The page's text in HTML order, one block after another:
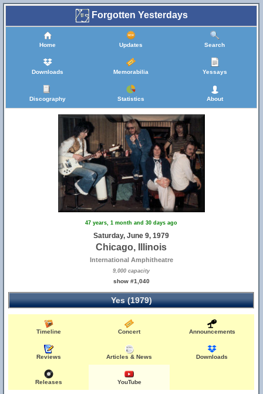
Forgotten Yesterdays
Home Updates Search
Downloads Memorabilia Yessays
Discography Statistics About
47 years, 1 month and 30 days ago
Saturday, June 9, 1979
Chicago, Illinois
International Amphitheatre
9,000 capacity
show #1,040
Yes (1979)
Timeline Concert Announcements
Reviews Articles & News Downloads
Releases YouTube